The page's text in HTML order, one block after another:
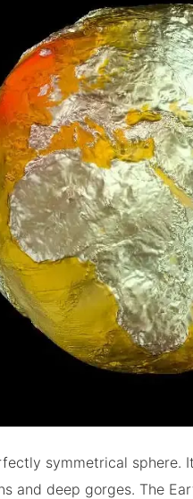
symmetrical sphere.
and deep gorges. The